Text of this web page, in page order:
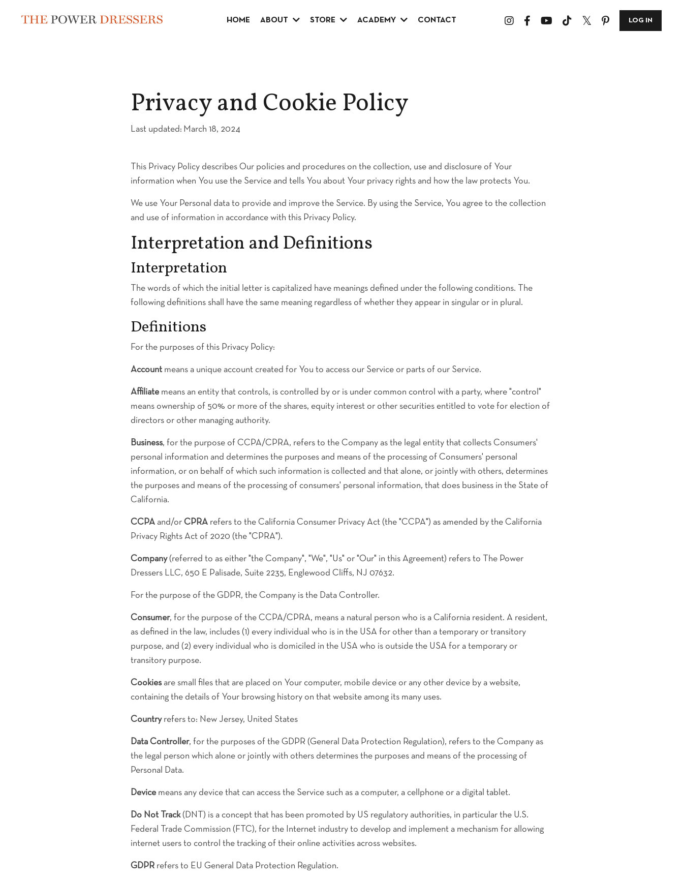
HOME ABOUT STORE ACADEMY CONTACT LOG IN
Privacy and Cookie Policy
Last updated: March 18, 2024
This Privacy Policy describes Our policies and procedures on the collection, use and disclosure of Your
information when You use the Service and tells You about Your privacy rights and how the law protects You.
We use Your Personal data to provide and improve the Service. By using the Service, You agree to the collection
and use of information in accordance with this Privacy Policy.
Interpretation and Definitions
Interpretation
The words of which the initial letter is capitalized have meanings defined under the following conditions. The
following definitions shall have the same meaning regardless of whether they appear in singular or in plural.
Definitions
For the purposes of this Privacy Policy:
Account means a unique account created for You to access our Service or parts of our Service.
Affiliatemeans an entity that controls, is controlled by or is under common control with a party, where "control"
means ownership of 50% or more of the shares, equity interest or other securities entitled to vote for election of
directors or other managing authority.
Business, for the purpose of CCPA/CPRA, refers to the Company as the legal entity that collects Consumers'
personal information and determines the purposes and means of the processing of Consumers' personal
information, or on behalf of which such information is collected and that alone, or jointly with others, determines
the purposes and means of the processing of consumers' personal information, that does business in the State of
California.
CCPA and/or CPRA refers to the California Consumer Privacy Act (the "CCPA") as amended by the California
Privacy Rights Act of 2020 (the "CPRA").
Company(referred to as either "the Company", "We", "Us" or "Our" in this Agreement) refers to The Power
Dressers LLC, 650 E Palisade, Suite 2235, Englewood Cliffs, NJ 07632.
For the purpose of the GDPR, the Company is the Data Controller.
Consumer, for the purpose of the CCPA/CPRA, means a natural person who is a California resident. A resident,
as defined in the law, includes (1) every individual who is in the USA for other than a temporary or transitory
purpose, and (2) every individual who is domiciled in the USA who is outside the USA for a temporary or
transitory purpose.
Cookiesare small files that are placed on Your computer, mobile device or any other device by a website,
containing the details of Your browsing history on that website among its many uses.
Countryrefers to: New Jersey, United States
Data Controller, for the purposes of the GDPR (General Data Protection Regulation), refers to the Company as
the legal person which alone or jointly with others determines the purposes and means of the processing of
Personal Data.
Devicemeans any device that can access the Service such as a computer, a cellphone or a digital tablet.
Do Not Track(DNT) is a concept that has been promoted by US regulatory authorities, in particular the U.S.
Federal Trade Commission (FTC), for the Internet industry to develop and implement a mechanism for allowing
internet users to control the tracking of their online activities across websites.
GDPR refers to EU General Data Protection Regulation.